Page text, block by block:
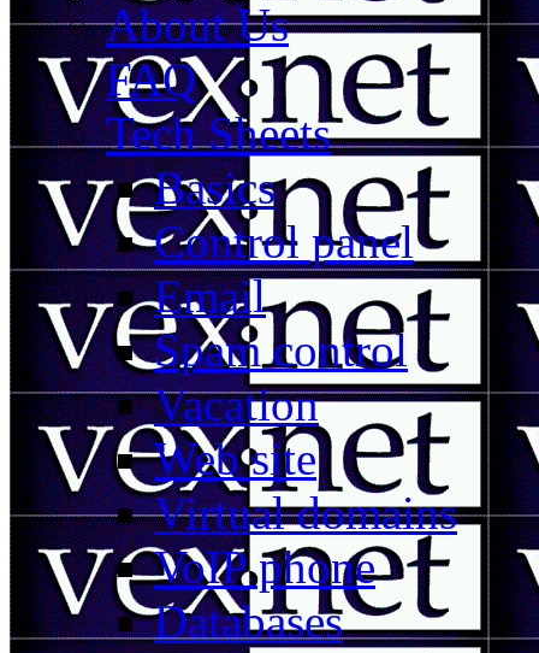
About Us
FAQ
Tech Sheets
Basics
Control panel
Email
Spam control
Vacation
Web site
Virtual domains
VoIP phone
Databases